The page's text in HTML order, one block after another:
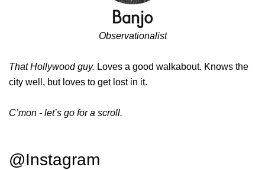
Observationalist
That Hollywood guy. Loves a good walkabout. Knows the
city well, but loves to get lost in it.
C’mon - let’s go for a scroll.
@Instagram